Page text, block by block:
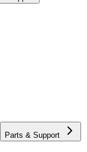
Parts & Support